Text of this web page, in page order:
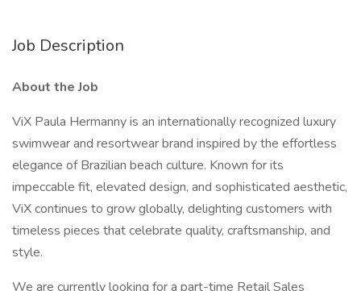
Job Description
About the Job
ViX Paula Hermanny is an internationally recognized luxury
swimwear and resortwear brand inspired by the effortless
elegance of Brazilian beach culture. Known for its
impeccable fit, elevated design, and sophisticated aesthetic,
ViX continues to grow globally, delighting customers with
timeless pieces that celebrate quality, craftsmanship, and
style.
We are currently looking for a part-time Retail Sales